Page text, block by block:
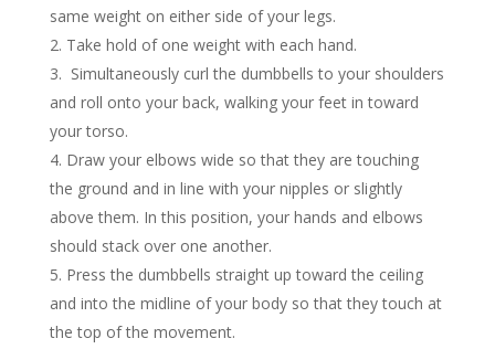
same weight on either side of your legs.
Take hold of one weight with each hand.
Simultaneously curl the dumbbells to your shoulders
and roll onto your back, walking your feet in toward
your torso.
Draw your elbows wide so that they are touching
the ground and in line with your nipples or slightly
above them. In this position, your hands and elbows
should stack over one another.
Press the dumbbells straight up toward the ceiling
and into the midline of your body so that they touch at
the top of the movement.